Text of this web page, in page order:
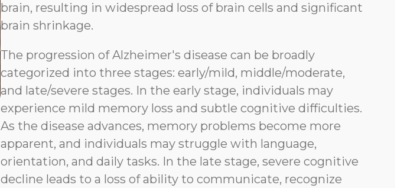
brain, resulting in widespread loss of brain cells and significant
brain shrinkage.
The progression of Alzheimer's disease can be broadly
categorized into three stages: early/mild, middle/moderate,
and late/severe stages. In the early stage, individuals may
experience mild memory loss and subtle cognitive difficulties.
As the disease advances, memory problems become more
apparent, and individuals may struggle with language,
orientation, and daily tasks. In the late stage, severe cognitive
decline leads to a loss of ability to communicate, recognize